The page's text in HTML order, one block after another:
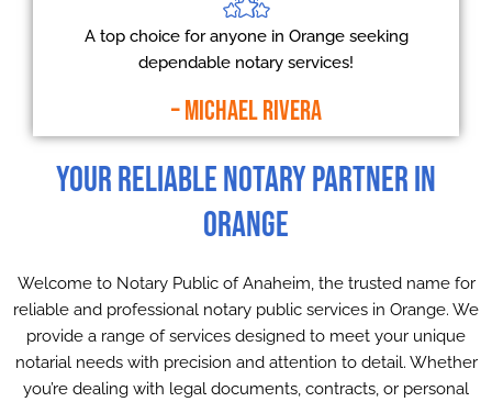
Your Reliable Notary Partner in
Orange
Welcome to Notary Public of Anaheim, the trusted name for
reliable and professional notary public services in Orange. We
provide a range of services designed to meet your unique
notarial needs with precision and attention to detail. Whether
you’re dealing with legal documents, contracts, or personal
A top choice for anyone in Orange seeking
dependable notary services!
– Michael Rivera